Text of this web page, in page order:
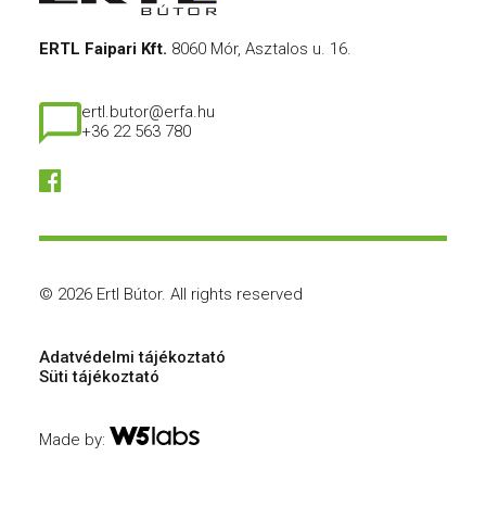
ERTL Faipari Kft. 8060 Mór, Asztalos u. 16.
ertl.butor@erfa.hu
+36 22 563 780
© 2026 Ertl Bútor. All rights reserved
Adatvédelmi tájékoztató
Süti tájékoztató
Made by: